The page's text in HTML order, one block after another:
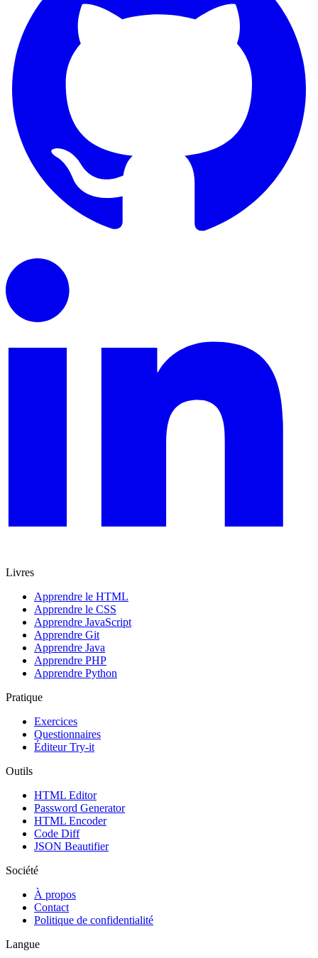
Livres
Apprendre le HTML
Apprendre le CSS
Apprendre JavaScript
Apprendre Git
Apprendre Java
Apprendre PHP
Apprendre Python
Pratique
Exercices
Questionnaires
Éditeur Try-it
Outils
HTML Editor
Password Generator
HTML Encoder
Code Diff
JSON Beautifier
Société
À propos
Contact
Politique de confidentialité
Langue